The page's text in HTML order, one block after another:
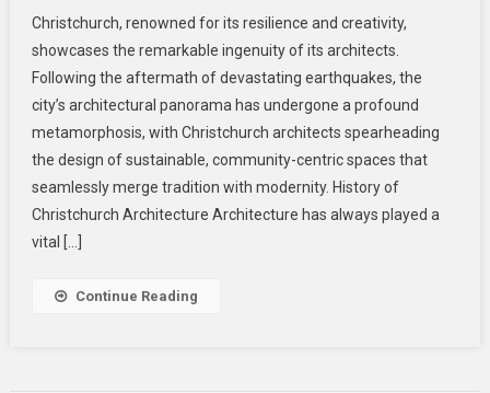
Architects
The
Forefront
Innovation
Christchurch, renowned for its resilience and creativity,
showcases the remarkable ingenuity of its architects.
Following the aftermath of devastating earthquakes, the
city’s architectural panorama has undergone a profound
metamorphosis, with Christchurch architects spearheading
the design of sustainable, community-centric spaces that
seamlessly merge tradition with modernity. History of
Christchurch Architecture Architecture has always played a
vital […]
Continue Reading